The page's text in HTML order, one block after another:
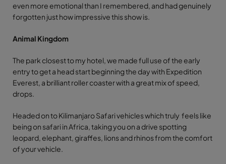
even more emotional than I remembered, and had genuinely
forgotten just how impressive this show is.
Animal Kingdom
The park closest to my hotel, we made full use of the early
entry to get a head start beginning the day with Expedition
Everest, a brilliant roller coaster with a great mix of speed,
drops.
Headed on to Kilimanjaro Safari vehicles which truly feels like
being on safari in Africa, taking you on a drive spotting
leopard, elephant, giraffes, lions and rhinos from the comfort
of your vehicle.